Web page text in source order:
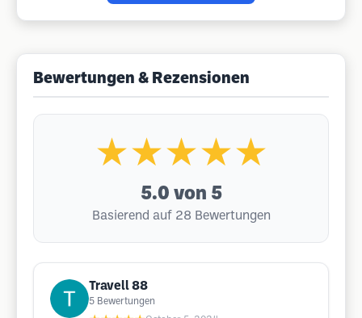
Bewertungen & Rezensionen
★★★★★
5.0 von 5
Basierend auf 28 Bewertungen
Travell 88
5 Bewertungen